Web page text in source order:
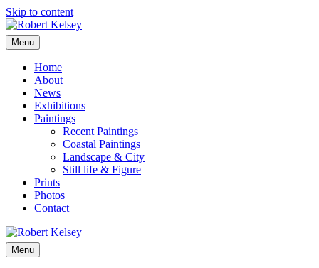
Skip to content
Menu
Home
About
News
Exhibitions
Paintings
Recent Paintings
Coastal Paintings
Landscape & City
Still life & Figure
Prints
Photos
Contact
Menu